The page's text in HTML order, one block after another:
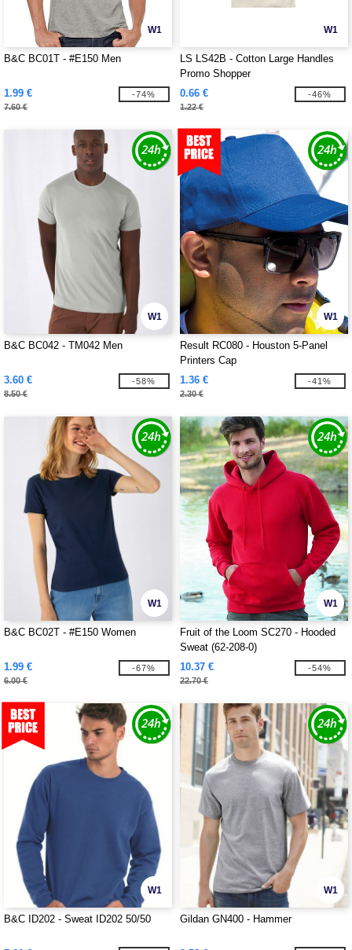
W1
B&C BC01T - #E150 Men
1.99 €
7.60 €
-74%
W1
LS LS42B - Cotton Large Handles
Promo Shopper
0.66 €
1.22 €
-46%
W1
B&C BC042 - TM042 Men
3.60 €
8.50 €
-58%
W1
Result RC080 - Houston 5-Panel
Printers Cap
1.36 €
2.30 €
-41%
W1
B&C BC02T - #E150 Women
1.99 €
6.00 €
-67%
W1
Fruit of the Loom SC270 - Hooded
Sweat (62-208-0)
10.37 €
22.70 €
-54%
W1
B&C ID202 - Sweat ID202 50/50
W1
Gildan GN400 - Hammer